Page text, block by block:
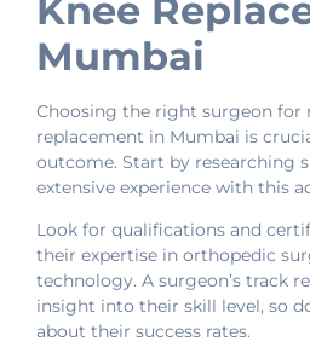
Knee
Mumbai
Choosing the right surgeon for
replacement in Mumbai is
outcome. Start by researching
extensive experience with this
Look for qualifications and
their expertise in orthopedic
technology. A surgeon’s track
insight into their skill level, so
about their success rates.